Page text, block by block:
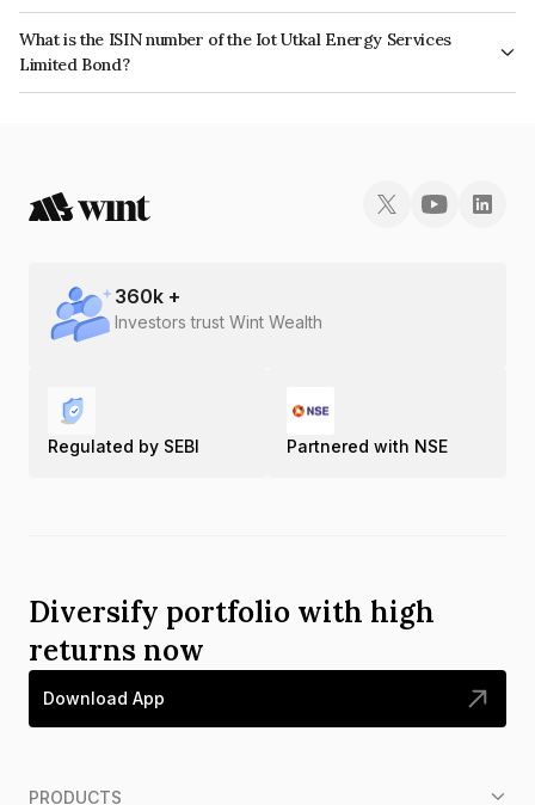
The bond has been assigned a credit rating of India RatingsAAA which
reflects the issuer's creditworthiness and the likelihood of default.
What is the ISIN number of the Iot Utkal Energy Services
Limited Bond?
The ISIN number for Iot Utkal Energy Services Limited is INE310L07928.
360k +
Investors trust Wint Wealth
Regulated by SEBI Partnered with NSE
Diversify portfolio with high
returns now
Download App
PRODUCTS